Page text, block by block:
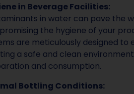
in Beverage Facilities:
in water can pave the
the hygiene of your
are meticulously designed to
a safe and clean
and consumption.
Bottling Conditions: